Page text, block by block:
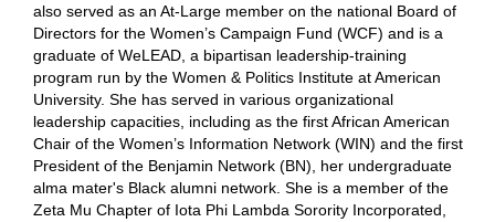
also served as an At-Large member on the national Board of
Directors for the Women’s Campaign Fund (WCF) and is a
graduate of WeLEAD, a bipartisan leadership-training
program run by the Women & Politics Institute at American
University. She has served in various organizational
leadership capacities, including as the first African American
Chair of the Women’s Information Network (WIN) and the first
President of the Benjamin Network (BN), her undergraduate
alma mater's Black alumni network. She is a member of the
Zeta Mu Chapter of Iota Phi Lambda Sorority Incorporated,